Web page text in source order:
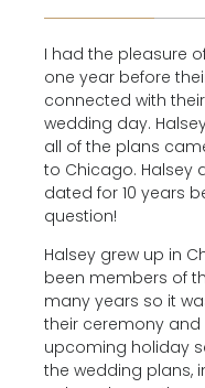
I had the pleasure
one year before
connected with
wedding day.
all of the plans
to Chicago. Halsey
dated for 10 years
question!
Halsey grew up in
been members of
many years so it
their ceremony
upcoming holiday
the wedding plans,